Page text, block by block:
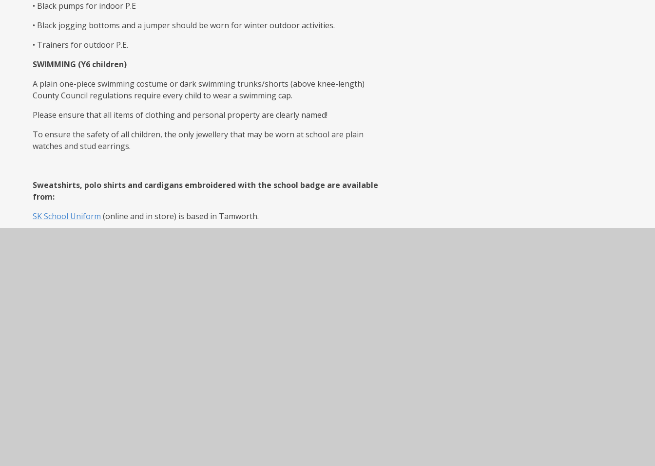
• Black pumps for indoor P.E
• Black jogging bottoms and a jumper should be worn for winter outdoor activities.
• Trainers for outdoor P.E.
SWIMMING (Y6 children)
A plain one-piece swimming costume or dark swimming trunks/shorts (above knee-length)
County Council regulations require every child to wear a swimming cap.
Please ensure that all items of clothing and personal property are clearly named!
To ensure the safety of all children, the only jewellery that may be worn at school are plain
watches and stud earrings.
Sweatshirts, polo shirts and cardigans embroidered with the school badge are available
from:
SK School Uniform (online and in store) is based in Tamworth.